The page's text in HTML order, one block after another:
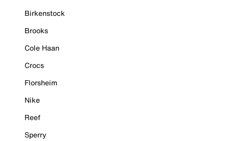
Birkenstock
Brooks
Cole Haan
Crocs
Florsheim
Nike
Reef
Sperry